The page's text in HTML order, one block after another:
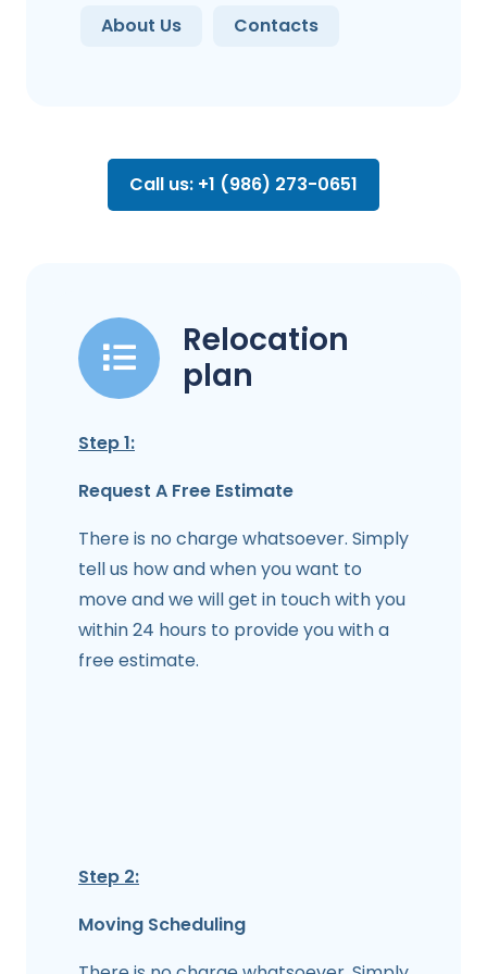
About Us Contacts
Call us: +1 (986) 273-0651
Relocation
plan
Step 1:
Request A Free Estimate
There is no charge whatsoever. Simply
tell us how and when you want to
move and we will get in touch with you
within 24 hours to provide you with a
free estimate.
Step 2:
Moving Scheduling